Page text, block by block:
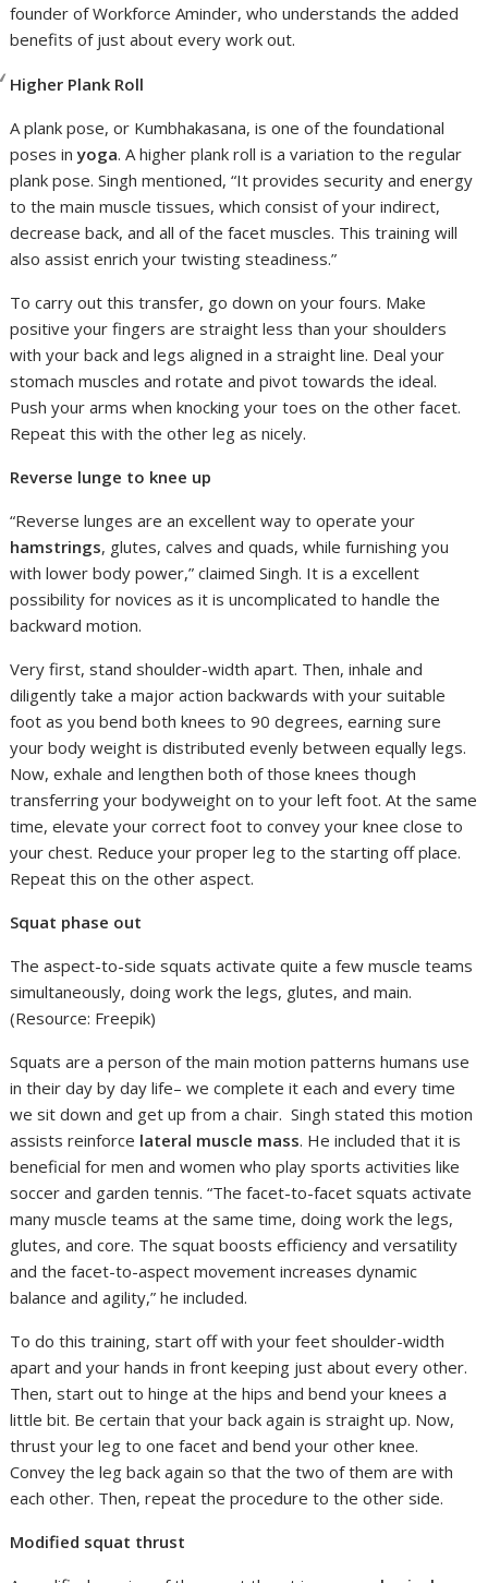
founder of Workforce Aminder, who understands the added
benefits of just about every work out.
Higher Plank Roll
A plank pose, or Kumbhakasana, is one of the foundational
poses inyoga. A higher plank roll is a variation to the regular
plank pose. Singh mentioned, “It provides security and energy
to the main muscle tissues, which consist of your indirect,
decrease back, and all of the facet muscles. This training will
also assist enrich your twisting steadiness.”
To carry out this transfer, go down on your fours. Make
positive your fingers are straight less than your shoulders
with your back and legs aligned in a straight line. Deal your
stomach muscles and rotate and pivot towards the ideal.
Push your arms when knocking your toes on the other facet.
Repeat this with the other leg as nicely.
Reverse lunge to knee up
“Reverse lunges are an excellent way to operate your
hamstrings, glutes, calves and quads, while furnishing you
with lower body power,” claimed Singh. It is a excellent
possibility for novices as it is uncomplicated to handle the
backward motion.
Very first, stand shoulder-width apart. Then, inhale and
diligently take a major action backwards with your suitable
foot as you bend both knees to 90 degrees, earning sure
your body weight is distributed evenly between equally legs.
Now, exhale and lengthen both of those knees though
transferring your bodyweight on to your left foot. At the same
time, elevate your correct foot to convey your knee close to
your chest. Reduce your proper leg to the starting off place.
Repeat this on the other aspect.
Squat phase out
The aspect-to-side squats activate quite a few muscle teams
simultaneously, doing work the legs, glutes, and main.
(Resource: Freepik)
Squats are a person of the main motion patterns humans use
in their day by day life– we complete it each and every time
we sit down and get up from a chair. Singh stated this motion
assists reinforce lateral muscle mass. He included that it is
beneficial for men and women who play sports activities like
soccer and garden tennis. “The facet-to-facet squats activate
many muscle teams at the same time, doing work the legs,
glutes, and core. The squat boosts efficiency and versatility
and the facet-to-aspect movement increases dynamic
balance and agility,” he included.
To do this training, start off with your feet shoulder-width
apart and your hands in front keeping just about every other.
Then, start out to hinge at the hips and bend your knees a
little bit. Be certain that your back again is straight up. Now,
thrust your leg to one facet and bend your other knee.
Convey the leg back again so that the two of them are with
each other. Then, repeat the procedure to the other side.
Modified squat thrust